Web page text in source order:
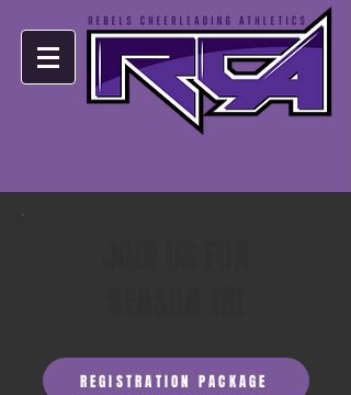
REGISTRATION PACKAGE